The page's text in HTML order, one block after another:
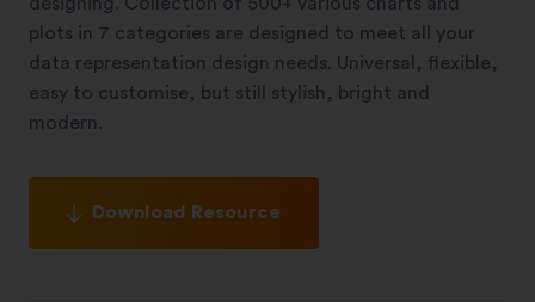
plots in 7 categories are designed to meet all your
data representation design needs. Universal, flexible,
easy to customise, but still stylish, bright and
modern.
Download Resource